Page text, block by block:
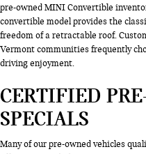
pre-owned MINI Convertible
convertible model provides the
freedom of a retractable roof.
Vermont communities frequently
driving enjoyment.
CERTIFIED
SPECIALS
Many of our pre-owned vehicles